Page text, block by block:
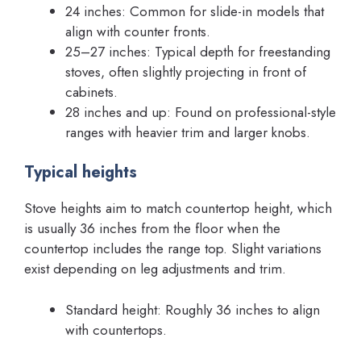
24 inches: Common for slide-in models that
align with counter fronts.
25–27 inches: Typical depth for freestanding
stoves, often slightly projecting in front of
cabinets.
28 inches and up: Found on professional-style
ranges with heavier trim and larger knobs.
Typical heights
Stove heights aim to match countertop height, which
is usually 36 inches from the floor when the
countertop includes the range top. Slight variations
exist depending on leg adjustments and trim.
Standard height: Roughly 36 inches to align
with countertops.